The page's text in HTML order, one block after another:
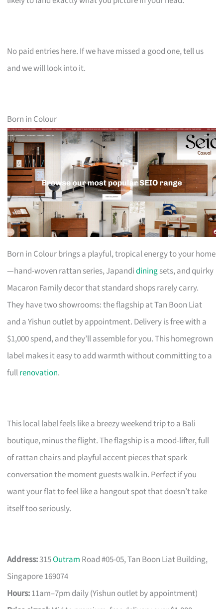
No paid entries here. If we have missed a good one, tell us
and we will look into it.
Born in Colour
Born in Colour brings a playful, tropical energy to your home
—hand-woven rattan series, Japandidiningsets, and quirky
Macaron Family decor that standard shops rarely carry.
They have two showrooms: the flagship at Tan Boon Liat
and a Yishun outlet by appointment. Delivery is free with a
$1,000 spend, and they’ll assemble for you. This homegrown
label makes it easy to add warmth without committing to a
fullrenovation.
This local label feels like a breezy weekend trip to a Bali
boutique, minus the flight. The flagship is a mood-lifter, full
of rattan chairs and playful accent pieces that spark
conversation the moment guests walk in. Perfect if you
want your flat to feel like a hangout spot that doesn’t take
itself too seriously.
Address:315Outram Road #05-05, Tan Boon Liat Building,
Singapore 169074
Hours:11am–7pm daily (Yishun outlet by appointment)